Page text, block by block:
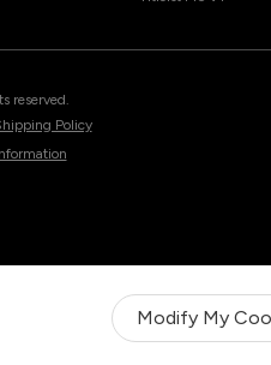
Modify My
reserved.
Policy